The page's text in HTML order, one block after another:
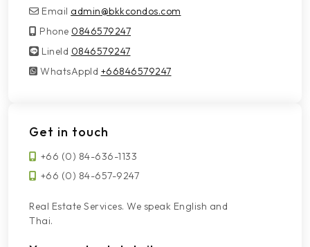
Email admin@bkkcondos.com
Phone 0846579247
LineId
LineId 0846579247
WhatsAppId
WhatsAppId +66846579247
Get in touch
+66 (0) 84-636-1133
+66 (0) 84-657-9247
Real Estate Services. We speak English and
Thai.